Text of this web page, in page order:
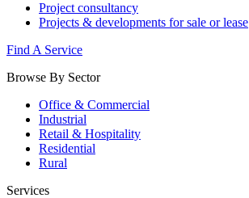
Project consultancy
Projects & developments for sale or lease
Find A Service
Browse By Sector
Office & Commercial
Industrial
Retail & Hospitality
Residential
Rural
Services